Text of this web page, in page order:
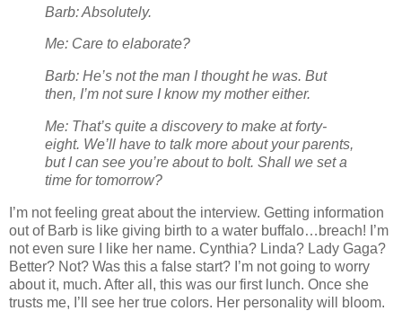
Barb: Absolutely.
Me: Care to elaborate?
Barb: He’s not the man I thought he was. But
then, I’m not sure I know my mother either.
Me: That’s quite a discovery to make at forty-
eight. We’ll have to talk more about your parents,
but I can see you’re about to bolt. Shall we set a
time for tomorrow?
I’m not feeling great about the interview. Getting information
out of Barb is like giving birth to a water buffalo…breach! I’m
not even sure I like her name. Cynthia? Linda? Lady Gaga?
Better? Not? Was this a false start? I’m not going to worry
about it, much. After all, this was our first lunch. Once she
trusts me, I’ll see her true colors. Her personality will bloom.